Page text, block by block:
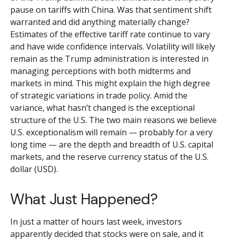
pause on tariffs with China. Was that sentiment shift
warranted and did anything materially change?
Estimates of the effective tariff rate continue to vary
and have wide confidence intervals. Volatility will likely
remain as the Trump administration is interested in
managing perceptions with both midterms and
markets in mind. This might explain the high degree
of strategic variations in trade policy. Amid the
variance, what hasn’t changed is the exceptional
structure of the U.S. The two main reasons we believe
U.S. exceptionalism will remain — probably for a very
long time — are the depth and breadth of U.S. capital
markets, and the reserve currency status of the U.S.
dollar (USD).
What Just Happened?
In just a matter of hours last week, investors
apparently decided that stocks were on sale, and it